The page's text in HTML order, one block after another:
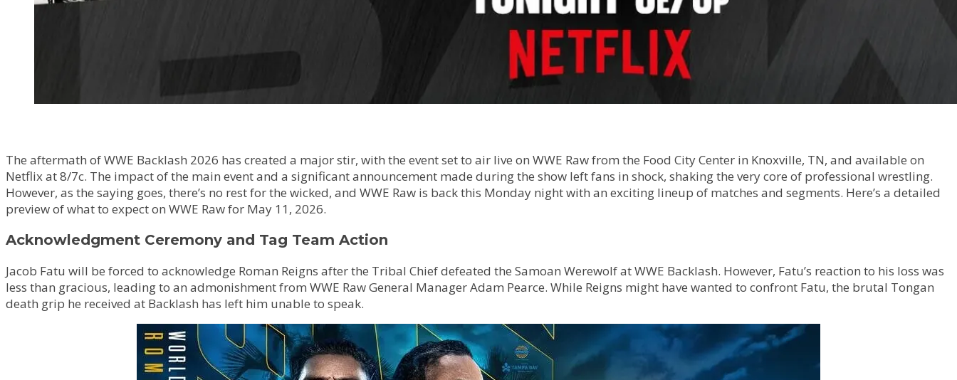
The aftermath of WWE Backlash 2026 has created a major stir, with the event set to air live on WWE Raw from the Food City Center in Knoxville, TN, and available on
Netflix at 8/7c. The impact of the main event and a significant announcement made during the show left fans in shock, shaking the very core of professional wrestling.
However, as the saying goes, there’s no rest for the wicked, and WWE Raw is back this Monday night with an exciting lineup of matches and segments. Here’s a detailed
preview of what to expect on WWE Raw for May 11, 2026.
Acknowledgment Ceremony and Tag Team Action
Jacob Fatu will be forced to acknowledge Roman Reigns after the Tribal Chief defeated the Samoan Werewolf at WWE Backlash. However, Fatu’s reaction to his loss was
less than gracious, leading to an admonishment from WWE Raw General Manager Adam Pearce. While Reigns might have wanted to confront Fatu, the brutal Tongan
death grip he received at Backlash has left him unable to speak.